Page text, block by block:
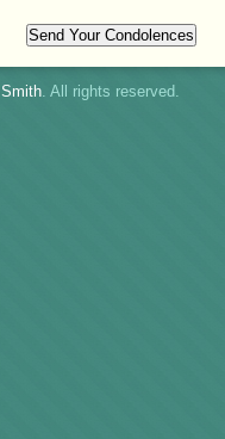
Smith. All rights reserved.